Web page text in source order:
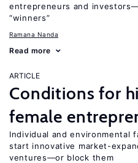
entrepreneurs and
“winners”
Ramana Nanda
Read more
ARTICLE
Conditions for
female
Individual and environmental
start innovative market-
ventures—or block them